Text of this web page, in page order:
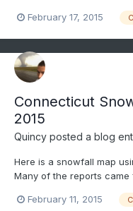
quality control were
February 17, 2015
Connecticut
2015
Quincy posted a blog
Here is a snowfall map
Many of the reports
quality control were
February 11, 2015